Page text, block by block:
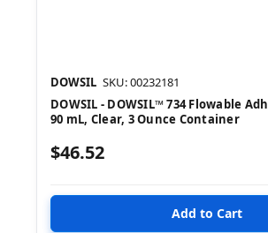
DOWSIL SKU: 00232181
DOWSIL - DOWSIL™ 734 Flowable
90 mL, Clear, 3 Ounce Container
$46.52